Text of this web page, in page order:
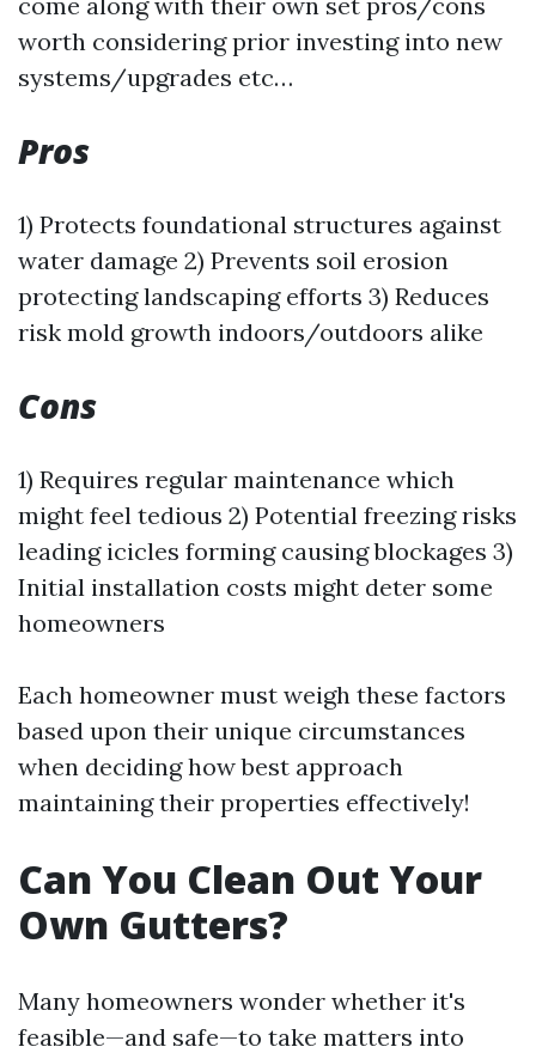
worth considering prior investing into new
systems/upgrades etc…
Pros
1) Protects foundational structures against
water damage 2) Prevents soil erosion
protecting landscaping efforts 3) Reduces
risk mold growth indoors/outdoors alike
Cons
1) Requires regular maintenance which
might feel tedious 2) Potential freezing risks
leading icicles forming causing blockages 3)
Initial installation costs might deter some
homeowners
Each homeowner must weigh these factors
based upon their unique circumstances
when deciding how best approach
maintaining their properties effectively!
Can You Clean Out Your
Own Gutters?
Many homeowners wonder whether it's
feasible—and safe—to take matters into